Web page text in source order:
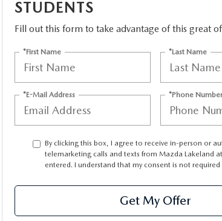
STUDENTS
Fill out this form to take advantage of this great
*First Name *Last Name
*E-Mail Address *Phone
By clicking this box, I agree to receive in-person or
telemarketing calls and texts from Mazda Lakeland
entered. I understand that my consent is not required
Get My Offer